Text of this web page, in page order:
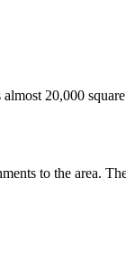
20,000
to the area.